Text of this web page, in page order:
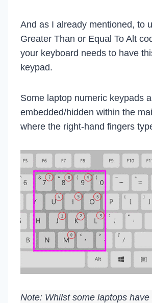
And as I already mentioned, to
Greater Than or Equal To Alt
your keyboard needs to have
keypad.
Some laptop numeric keypads
embedded/hidden within the
where the right-hand fingers
Note: Whilst some laptops